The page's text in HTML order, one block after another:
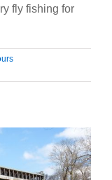
fly fishing for